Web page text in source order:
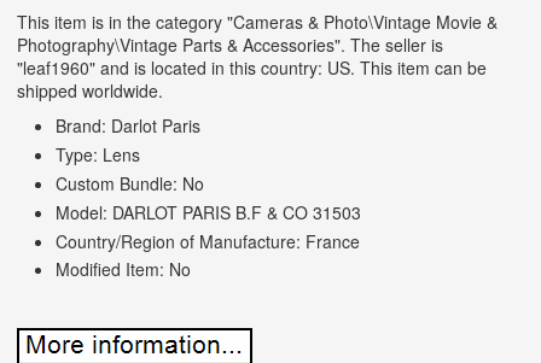
This item is in the category "Cameras & Photo\Vintage Movie &
Photography\Vintage Parts & Accessories". The seller is
"leaf1960" and is located in this country: US. This item can be
shipped worldwide.
Brand: Darlot Paris
Type: Lens
Custom Bundle: No
Model: DARLOT PARIS B.F & CO 31503
Country/Region of Manufacture: France
Modified Item: No